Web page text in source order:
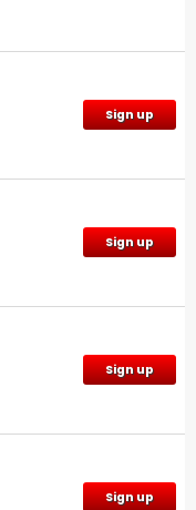
Sign up
Sign up
Sign up
Sign up